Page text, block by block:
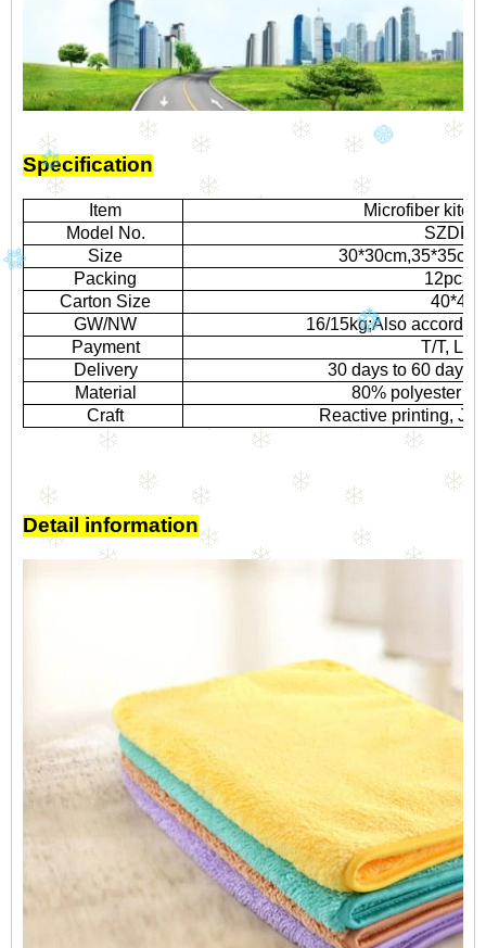
Specification
Item
Microfiber
Model No.
SZDR-
Size
Packing
12pcs/
Carton Size
GW/NW
16/15kg;Also
Payment
T/T, L/C
Delivery
30 days to 60 days
Material
80% polyester
Craft
Reactive printing,
Detail information